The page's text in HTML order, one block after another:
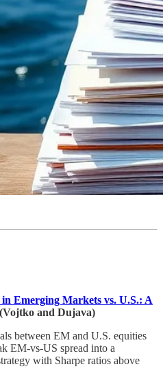
Emerging Markets vs. U.S.: A
(Vojtko and Dujava)
between EM and U.S. equities
EM-vs-US spread into a
with Sharpe ratios above